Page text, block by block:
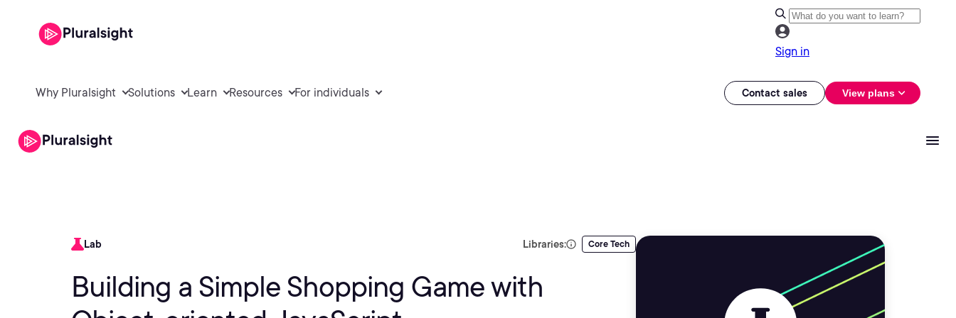
Sign in
Why Pluralsight Solutions Learn Resources For individuals Contact sales View plans
Lab Libraries: Core Tech
Building a Simple Shopping Game with